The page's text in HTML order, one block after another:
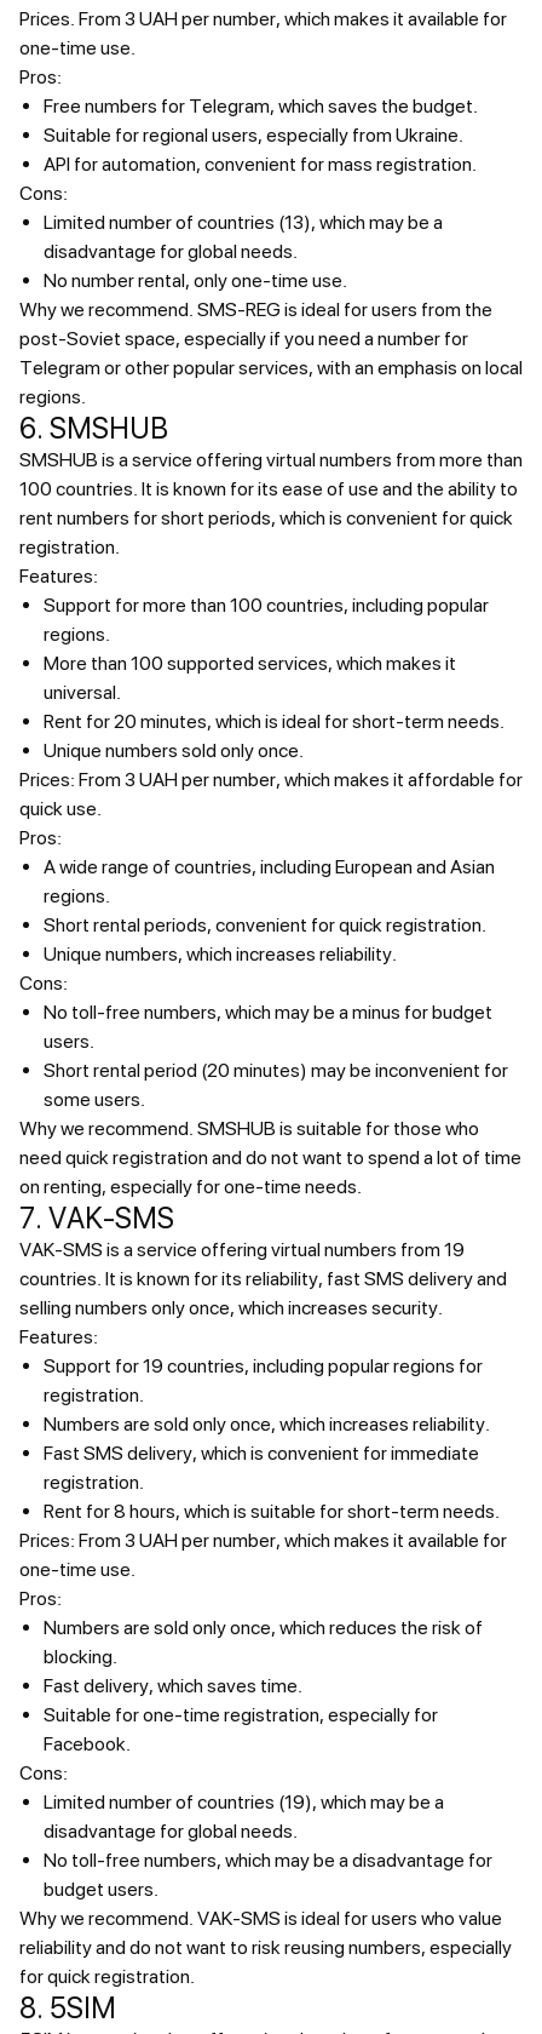
Prices. From 3 UAH per number, which makes it available for
one-time use.
Pros:
Free numbers for Telegram, which saves the budget.
Suitable for regional users, especially from Ukraine.
API for automation, convenient for mass registration.
Cons:
Limited number of countries (13), which may be a
disadvantage for global needs.
No number rental, only one-time use.
Why we recommend. SMS-REG is ideal for users from the
post-Soviet space, especially if you need a number for
Telegram or other popular services, with an emphasis on local
regions.
6. SMSHUB
SMSHUB is a service offering virtual numbers from more than
100 countries. It is known for its ease of use and the ability to
rent numbers for short periods, which is convenient for quick
registration.
Features:
Support for more than 100 countries, including popular
regions.
More than 100 supported services, which makes it
universal.
Rent for 20 minutes, which is ideal for short-term needs.
Unique numbers sold only once.
Prices: From 3 UAH per number, which makes it affordable for
quick use.
Pros:
A wide range of countries, including European and Asian
regions.
Short rental periods, convenient for quick registration.
Unique numbers, which increases reliability.
Cons:
No toll-free numbers, which may be a minus for budget
users.
Short rental period (20 minutes) may be inconvenient for
some users.
Why we recommend. SMSHUB is suitable for those who
need quick registration and do not want to spend a lot of time
on renting, especially for one-time needs.
7. VAK-SMS
VAK-SMS is a service offering virtual numbers from 19
countries. It is known for its reliability, fast SMS delivery and
selling numbers only once, which increases security.
Features:
Support for 19 countries, including popular regions for
registration.
Numbers are sold only once, which increases reliability.
Fast SMS delivery, which is convenient for immediate
registration.
Rent for 8 hours, which is suitable for short-term needs.
Prices: From 3 UAH per number, which makes it available for
one-time use.
Pros:
Numbers are sold only once, which reduces the risk of
blocking.
Fast delivery, which saves time.
Suitable for one-time registration, especially for
Facebook.
Cons:
Limited number of countries (19), which may be a
disadvantage for global needs.
No toll-free numbers, which may be a disadvantage for
budget users.
Why we recommend. VAK-SMS is ideal for users who value
reliability and do not want to risk reusing numbers, especially
for quick registration.
8. 5SIM